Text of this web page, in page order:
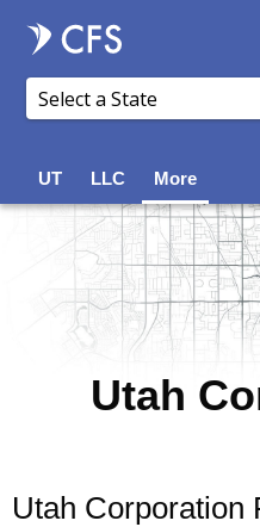
UT LLC More
Utah
Utah Corporation